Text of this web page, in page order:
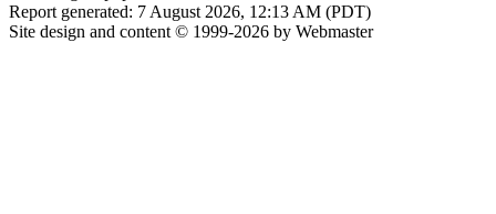
Report generated: 7 August 2026, 12:13 AM (PDT)
Site design and content © 1999-2026 by Webmaster